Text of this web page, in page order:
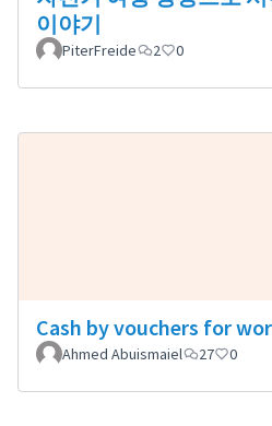
이야기
PiterFreide 2 0
Cash by vouchers for
Ahmed Abuismaiel 27 0